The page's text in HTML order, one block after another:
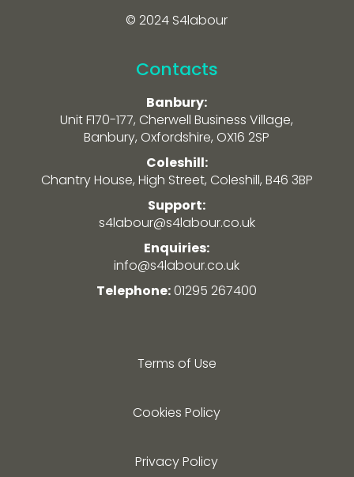
© 2024 S4labour
Contacts
Banbury:
Unit F170-177, Cherwell Business Village,
Banbury, Oxfordshire, OX16 2SP
Coleshill:
Chantry House, High Street, Coleshill, B46 3BP
Support:
s4labour@s4labour.co.uk
Enquiries:
info@s4labour.co.uk
Telephone:01295 267400
Terms of Use
Cookies Policy
Privacy Policy